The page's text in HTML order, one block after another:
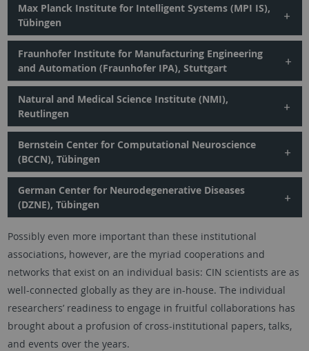
Max Planck Institute for Intelligent Systems (MPI IS),
Tübingen
Fraunhofer Institute for Manufacturing Engineering
and Automation (Fraunhofer IPA), Stuttgart
Natural and Medical Science Institute (NMI),
Reutlingen
Bernstein Center for Computational Neuroscience
(BCCN), Tübingen
German Center for Neurodegenerative Diseases
(DZNE), Tübingen
Possibly even more important than these institutional
associations, however, are the myriad cooperations and
networks that exist on an individual basis: CIN scientists are as
well-connected globally as they are in-house. The individual
researchers’ readiness to engage in fruitful collaborations has
brought about a profusion of cross-institutional papers, talks,
and events over the years.